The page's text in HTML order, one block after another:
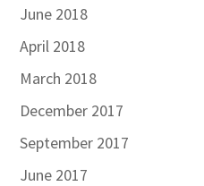
June 2018
April 2018
March 2018
December 2017
September 2017
June 2017